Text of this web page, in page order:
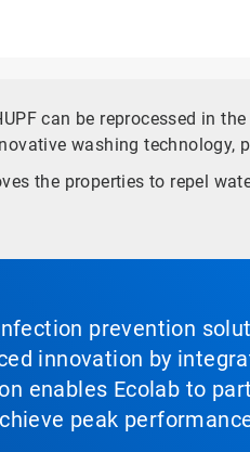
can be reprocessed in
washing technology,
the properties to repel
prevention
innovation by
enables Ecolab to
peak